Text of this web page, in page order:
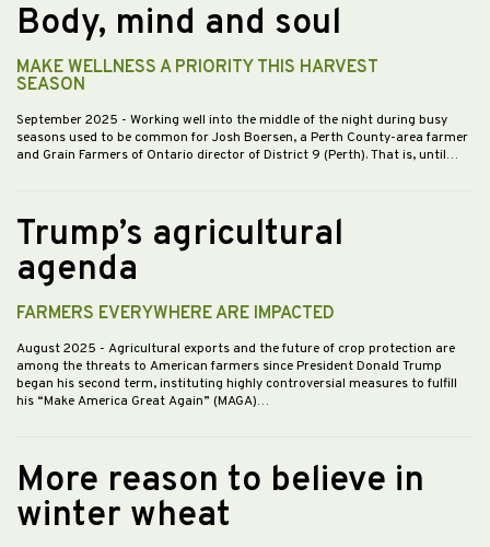
Body, mind and soul
MAKE WELLNESS A PRIORITY THIS HARVEST
SEASON
September 2025 - Working well into the middle of the night during busy
seasons used to be common for Josh Boersen, a Perth County-area farmer
and Grain Farmers of Ontario director of District 9 (Perth). That is, until…
Trump’s agricultural
agenda
FARMERS EVERYWHERE ARE IMPACTED
August 2025 - Agricultural exports and the future of crop protection are
among the threats to American farmers since President Donald Trump
began his second term, instituting highly controversial measures to fulfill
his “Make America Great Again” (MAGA)…
More reason to believe in
winter wheat